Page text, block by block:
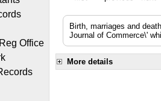
Office
Birth, marriages and
Journal of Commerce\'
More details